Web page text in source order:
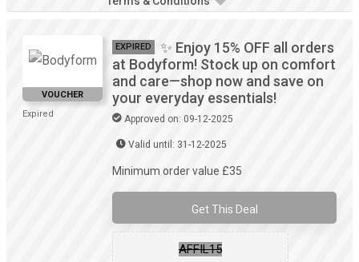
VOUCHER
Expired
EXPIRED
✨ Enjoy 15% OFF all orders
at Bodyform! Stock up on comfort
and care—shop now and save on
your everyday essentials!
Approved on: 09-12-2025
Valid until: 31-12-2025
Minimum order value £35
Get This Deal
AFFIL15